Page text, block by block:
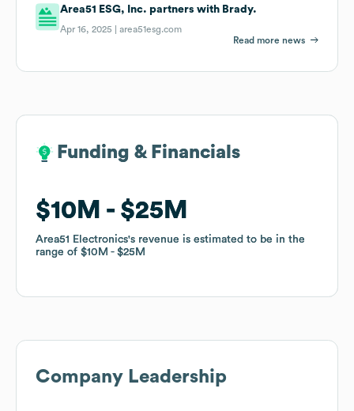
Area51 ESG, Inc. partners with Brady.
Apr 16, 2025 |area51esg.com
Read more news
Funding & Financials
$10M $25M
Area51 Electronics's revenue is estimated to be in the
range of $10M $25M
Funding & Financials
$10M $25M
Area51 Electronics's revenue is estimated to be in the
range of $10M $25M
Company Leadership